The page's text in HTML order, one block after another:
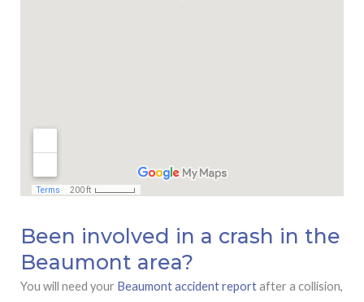
Been involved in a crash in the
Beaumont area?
You will need your Beaumont accident reportafter a collision,